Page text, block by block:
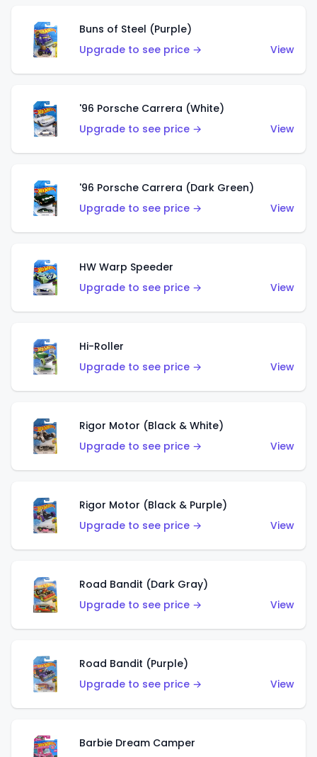
Buns of Steel (Purple)
Upgrade to see price →
View
'96 Porsche Carrera (White)
Upgrade to see price →
View
'96 Porsche Carrera (Dark Green)
Upgrade to see price →
View
HW Warp Speeder
Upgrade to see price →
View
Hi-Roller
Upgrade to see price →
View
Rigor Motor (Black & White)
Upgrade to see price →
View
Rigor Motor (Black & Purple)
Upgrade to see price →
View
Road Bandit (Dark Gray)
Upgrade to see price →
View
Road Bandit (Purple)
Upgrade to see price →
View
Barbie Dream Camper